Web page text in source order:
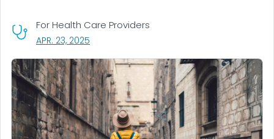
For Health Care Providers
APR. 23, 2025